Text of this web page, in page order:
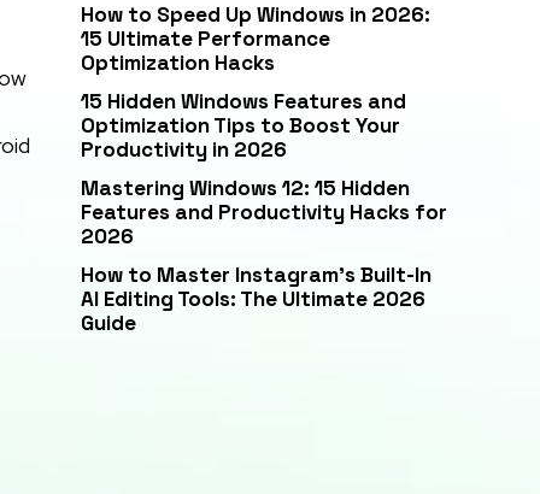
How to Speed Up Windows in 2026:
15 Ultimate Performance
Optimization Hacks
15 Hidden Windows Features and
Optimization Tips to Boost Your
Productivity in 2026
Mastering Windows 12: 15 Hidden
Features and Productivity Hacks for
2026
How to Master Instagram’s Built-In
AI Editing Tools: The Ultimate 2026
Guide